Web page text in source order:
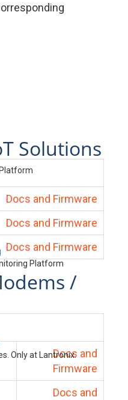
Platform
Only at Lantronix.
Solutions
Docs and Firmware
Docs and Firmware
Docs and Firmware
/
Docs and
Firmware
Docs and